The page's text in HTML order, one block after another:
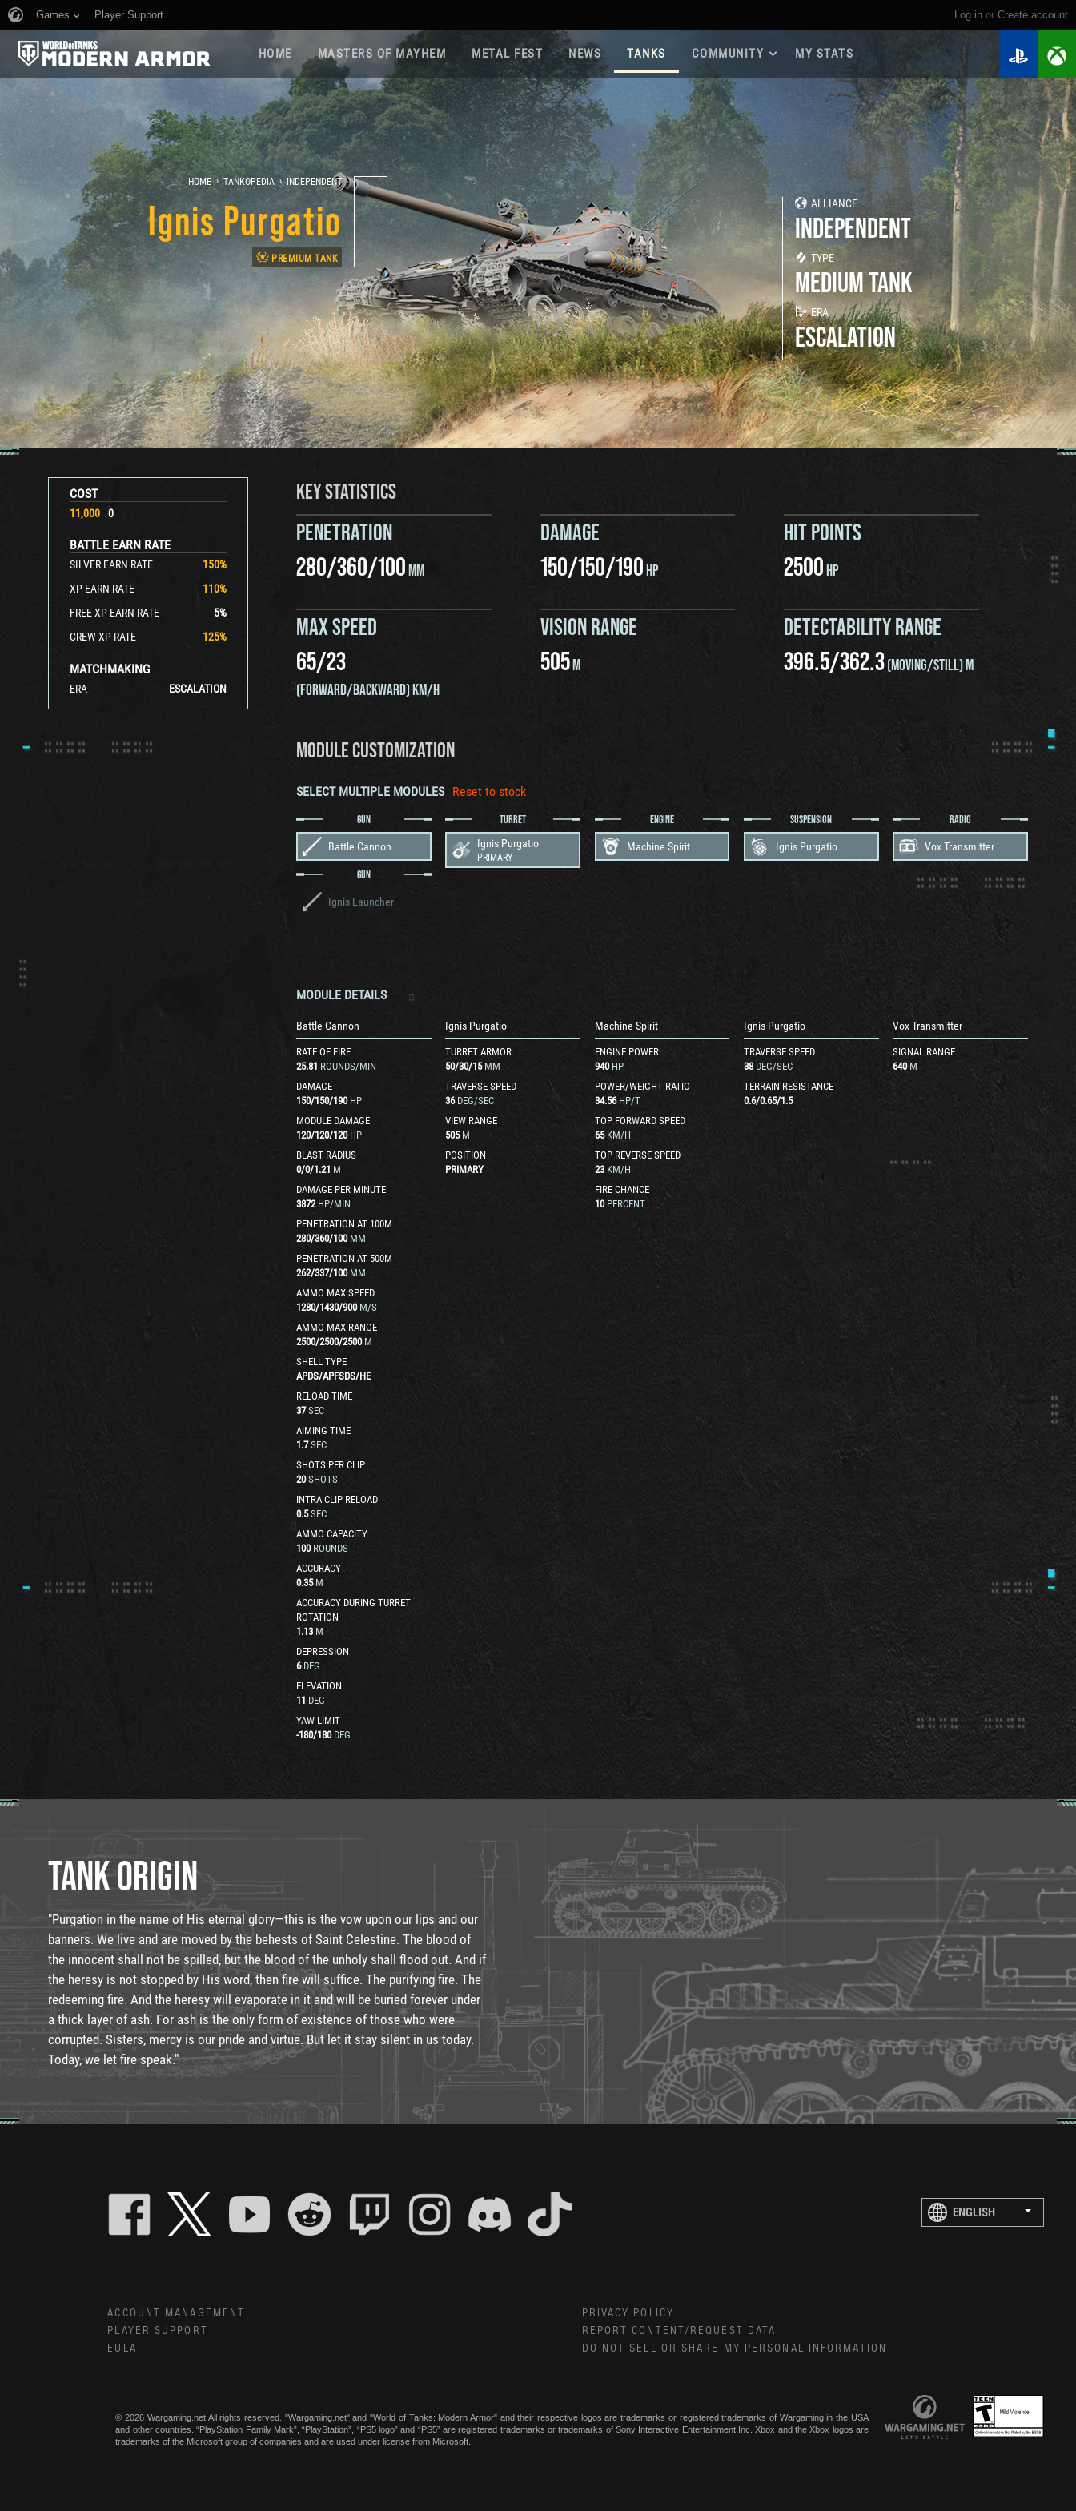
Log in or create account
Games Player Support
HOME MASTERS OF MAYHEM METAL FEST NEWS TANKS COMMUNITY
Roadmap 2026
Game Guides
Player Base
Supertest Program
War Chests
Regiments
Regiment Leaderboards
Twitch Drops
MY STATS
ALLIANCE
INDEPENDENT
TYPE
MEDIUM TANK
ERA
ESCALATION
HOME › TANKOPEDIA › INDEPENDENT
Ignis Purgatio
PREMIUM TANK
COST
11,000 0
BATTLE EARN RATE
SILVER EARN RATE 150%
XP EARN RATE
110%
FREE XP EARN RATE
5%
CREW XP RATE
125%
MATCHMAKING
ERA ESCALATION
KEY STATISTICS
PENETRATION
280/360/100MM
DAMAGE
150/150/190HP
HIT POINTS
2500HP
MAX SPEED
65/23
(FORWARD/BACKWARD) KM/H
VISION RANGE
505M
DETECTABILITY RANGE
396.5/362.3(MOVING/STILL) M
MODULE CUSTOMIZATION
SELECT MULTIPLE MODULES Reset to stock
GUN
Battle Cannon
GUN
Ignis Launcher
TURRET
Ignis Purgatio
PRIMARY
ENGINE
Machine Spirit
SUSPENSION
Ignis Purgatio
RADIO
Vox Transmitter
MODULE DETAILS
Battle Cannon
RATE OF FIRE
25.81 ROUNDS/MIN
DAMAGE
150/150/190 HP
MODULE DAMAGE
120/120/120 HP
BLAST RADIUS
0/0/1.21 M
DAMAGE PER MINUTE
3872 HP/MIN
PENETRATION AT 100M
280/360/100 MM
PENETRATION AT 500M
262/337/100 MM
AMMO MAX SPEED
1280/1430/900 M/S
AMMO MAX RANGE
2500/2500/2500 M
SHELL TYPE
APDS/APFSDS/HE
RELOAD TIME
37 SEC
AIMING TIME
1.7 SEC
SHOTS PER CLIP
20 SHOTS
INTRA CLIP RELOAD
0.5 SEC
AMMO CAPACITY
100 ROUNDS
ACCURACY
0.35 M
ACCURACY DURING TURRET
ROTATION
1.13 M
DEPRESSION
6 DEG
ELEVATION
11 DEG
YAW LIMIT
-180/180 DEG
Ignis Purgatio
TURRET ARMOR
50/30/15 MM
TRAVERSE SPEED
36 DEG/SEC
VIEW RANGE
505 M
POSITION
PRIMARY
Machine Spirit
ENGINE POWER
940 HP
POWER/WEIGHT RATIO
34.56 HP/T
TOP FORWARD SPEED
65 KM/H
TOP REVERSE SPEED
23 KM/H
FIRE CHANCE
10 PERCENT
Ignis Purgatio
TRAVERSE SPEED
38 DEG/SEC
TERRAIN RESISTANCE
0.6/0.65/1.5
Vox Transmitter
SIGNAL RANGE
640 M
TANK ORIGIN
"Purgation in the name of His eternal glory—this is the vow upon our lips and our
banners. We live and are moved by the behests of Saint Celestine. The blood of
the innocent shall not be spilled, but the blood of the unholy shall flood out. And if
the heresy is not stopped by His word, then fire will suffice. The purifying fire. The
redeeming fire. And the heresy will evaporate in it and will be buried forever under
a thick layer of ash. For ash is the only form of existence of those who were
corrupted. Sisters, mercy is our pride and virtue. But let it stay silent in us today.
Today, we let fire speak."
ACCOUNT MANAGEMENT
PLAYER SUPPORT
EULA
PRIVACY POLICY
REPORT CONTENT/REQUEST DATA
DO NOT SELL OR SHARE MY PERSONAL INFORMATION
© 2026 Wargaming.net All rights reserved. "Wargaming.net" and "World of Tanks: Modern Armor" and their respective logos are trademarks or registered trademarks of Wargaming in the USA
and other countries. “PlayStation Family Mark”, “PlayStation”, “PS5 logo” and “PS5” are registered trademarks or trademarks of Sony Interactive Entertainment Inc. Xbox and the Xbox logos are
trademarks of the Microsoft group of companies and are used under license from Microsoft.